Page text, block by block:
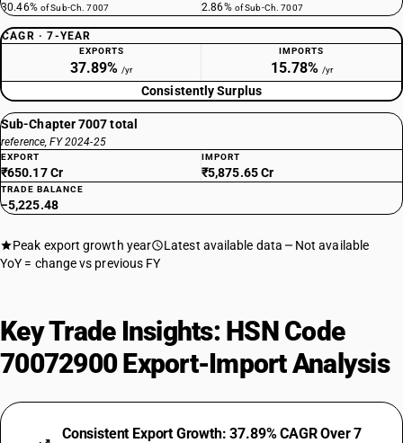
30.46% of Sub-Ch. 7007 2.86% of Sub-Ch. 7007
CAGR · 7-YEAR
EXPORTS
37.89% /yr
IMPORTS
15.78% /yr
Consistently Surplus
Sub-Chapter 7007 total
reference, FY 2024-25
EXPORT
₹650.17 Cr
IMPORT
₹5,875.65 Cr
TRADE BALANCE
−5,225.48
Peak export growth year Latest available data
Not available
YoY = change vs previous FY
Key Trade Insights: HSN Code
70072900 Export-Import Analysis
Consistent Export Growth: 37.89% CAGR Over 7